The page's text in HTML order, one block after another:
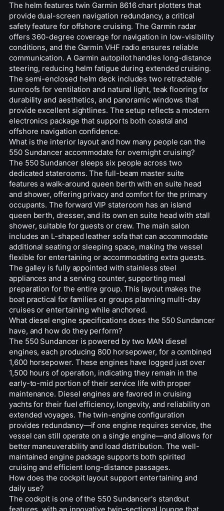
The helm features twin Garmin 8616 chart plotters that
provide dual-screen navigation redundancy, a critical
safety feature for offshore cruising. The Garmin radar
offers 360-degree coverage for navigation in low-visibility
conditions, and the Garmin VHF radio ensures reliable
communication. A Garmin autopilot handles long-distance
steering, reducing helm fatigue during extended cruising.
The semi-enclosed helm deck includes two retractable
sunroofs for ventilation and natural light, teak flooring for
durability and aesthetics, and panoramic windows that
provide excellent sightlines. The setup reflects a modern
electronics package that supports both coastal and
offshore navigation confidence.
What is the interior layout and how many people can the
550 Sundancer accommodate for overnight cruising?
The 550 Sundancer sleeps six people across two
dedicated staterooms. The full-beam master suite
features a walk-around queen berth with en suite head
and shower, offering privacy and comfort for the primary
occupants. The forward VIP stateroom has an island
queen berth, dresser, and its own en suite head with stall
shower, suitable for guests or crew. The main salon
includes an L-shaped leather sofa that can accommodate
additional seating or sleeping space, making the vessel
flexible for entertaining or accommodating extra guests.
The galley is fully appointed with stainless steel
appliances and a serving counter, supporting meal
preparation for the entire group. This layout makes the
boat practical for families or groups planning multi-day
cruises or entertaining while anchored.
What diesel engine specifications does the 550 Sundancer
have, and how do they perform?
The 550 Sundancer is powered by two MAN diesel
engines, each producing 800 horsepower, for a combined
1,600 horsepower. These engines have logged just over
1,500 hours of operation, indicating they remain in the
early-to-mid portion of their service life with proper
maintenance. Diesel engines are favored in cruising
yachts for their fuel efficiency, longevity, and reliability on
extended voyages. The twin-engine configuration
provides redundancy—if one engine requires service, the
vessel can still operate on a single engine—and allows for
better maneuverability and load distribution. The well-
maintained engine package supports both spirited
cruising and efficient long-distance passages.
How does the cockpit layout support entertaining and
daily use?
The cockpit is one of the 550 Sundancer's standout